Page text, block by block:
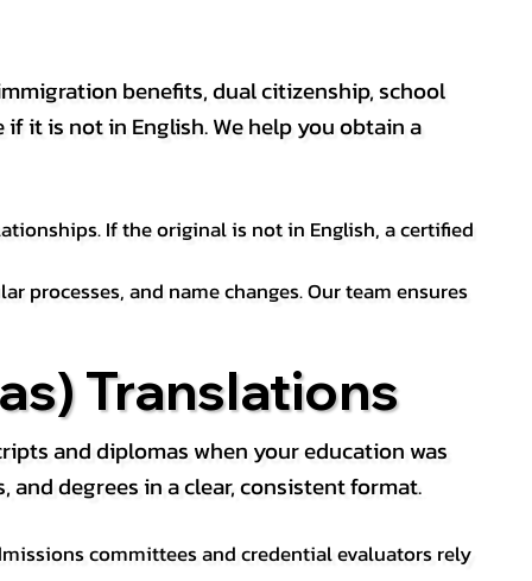
benefits, dual citizenship, school
it is not in English. We help you obtain a
If the original is not in English, a certified
and name changes. Our team ensures
Translations
and diplomas when your education was
degrees in a clear, consistent format.
committees and credential evaluators rely